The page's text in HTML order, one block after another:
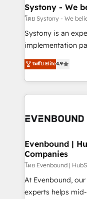
Agent Creation 🔄
Migration Why 1406 We become part of your team.
Your team learns
broke. Built for
constraints. By the Numbers 🏆 Top 1% of all
HubSpot partners
and sales ops at
Systony - We
โดย Systony - We
Systony is an
implementation
organization's
with your
you are too. Why Systony? - 20+ years of
experience with
Own back-end
View,
Business Central,
focus on growing
such as
wholesaler companies. As an
ระดับ Elite4.9
Evenbound |
Companies
โดย Evenbound |
At Evenbound,
experts helps